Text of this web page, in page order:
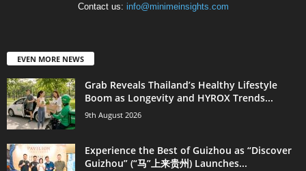
Contact us: info@minimeinsights.com
EVEN MORE NEWS
Grab Reveals Thailand’s Healthy Lifestyle
Boom as Longevity and HYROX Trends...
9th August 2026
Experience the Best of Guizhou as “Discover
Guizhou” (“马”上来贵州) Launches...